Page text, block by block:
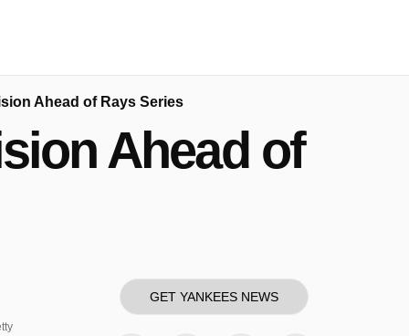
Ahead of Rays Series
Ahead of
GET YANKEES NEWS